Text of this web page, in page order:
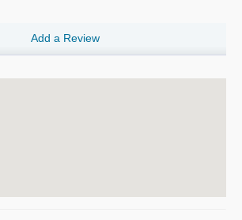
Add a Review